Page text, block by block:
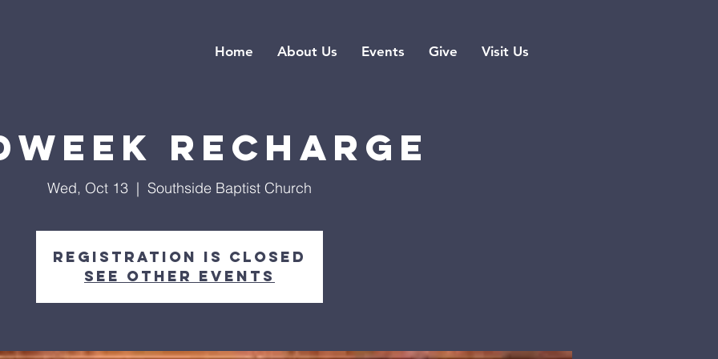
Home About Us Events Give Visit Us
Recharge
Wed, Oct 13
  |
Southside Baptist Church
Registration is closed
See other events